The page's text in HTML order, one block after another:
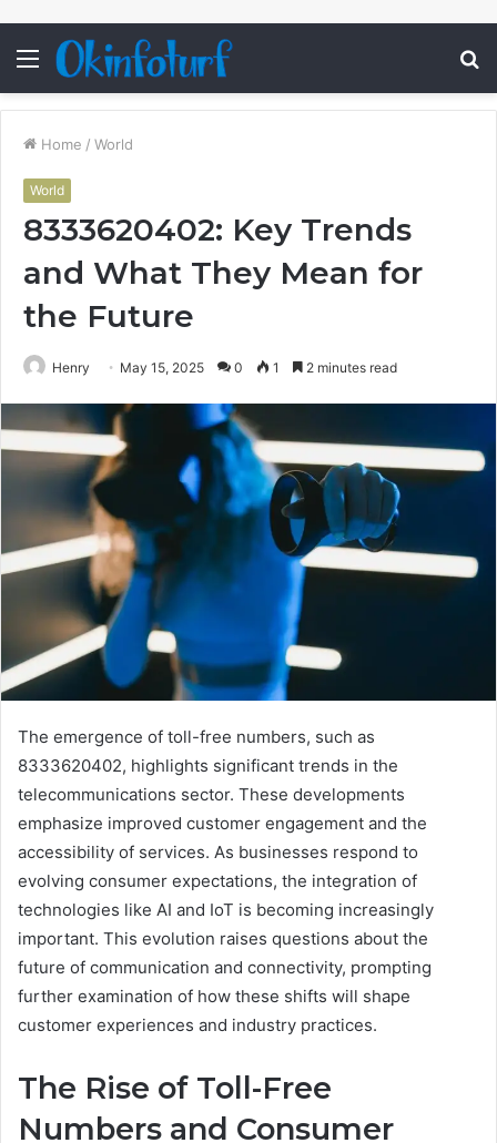
Menu
Home / World
World
8333620402: Key Trends
and What They Mean for
the Future
Henry May 15, 2025 0 1 2 minutes read
The emergence of toll-free numbers, such as
8333620402, highlights significant trends in the
telecommunications sector. These developments
emphasize improved customer engagement and the
accessibility of services. As businesses respond to
evolving consumer expectations, the integration of
technologies like AI and IoT is becoming increasingly
important. This evolution raises questions about the
future of communication and connectivity, prompting
further examination of how these shifts will shape
customer experiences and industry practices.
The Rise of Toll-Free
Numbers and Consumer